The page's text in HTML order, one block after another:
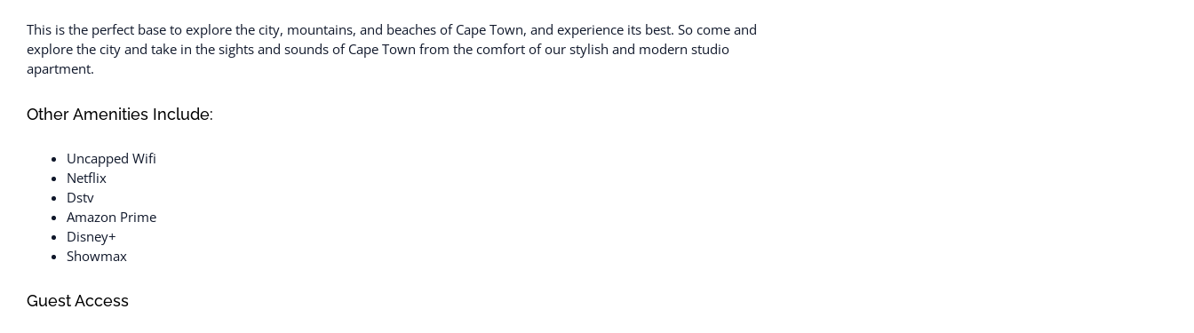
This is the perfect base to explore the city, mountains, and beaches of Cape Town, and experience its best. So come and
explore the city and take in the sights and sounds of Cape Town from the comfort of our stylish and modern studio
apartment.
Other Amenities Include:
Uncapped Wifi
Netflix
Dstv
Amazon Prime
Disney+
Showmax
Guest Access